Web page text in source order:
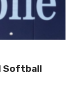
Softball